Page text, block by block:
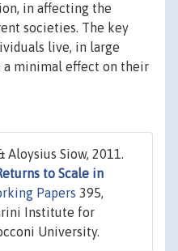
in affecting the
societies. The key
live, in large
a minimal effect on their
Siow, 2011.
to Scale in
Papers 395,
Institute for
University.